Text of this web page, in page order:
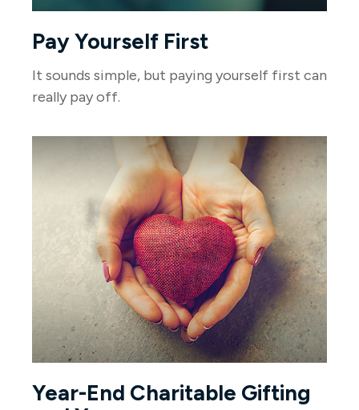
Pay Yourself First
It sounds simple, but paying yourself first can
really pay off.
Year-End Charitable Gifting